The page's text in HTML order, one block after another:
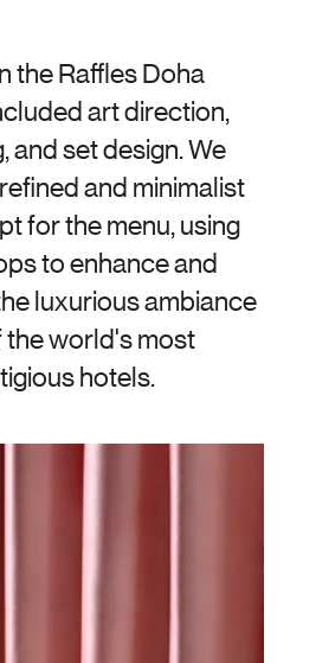
the Raffles Doha
art direction,
and set design. We
and minimalist
for the menu, using
to enhance and
luxurious ambiance
the world's most
hotels.